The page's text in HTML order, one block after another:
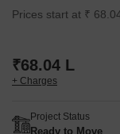
Prices start at ₹
₹68.04 L
+ Charges
Project Status
Ready to Move